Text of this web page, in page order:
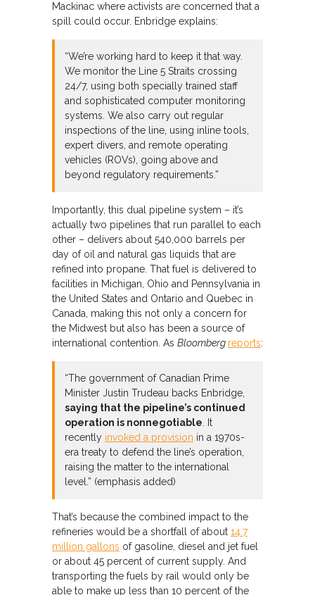
Mackinac where activists are concerned that a
spill could occur. Enbridge explains:
“We’re working hard to keep it that way.
We monitor the Line 5 Straits crossing
24/7, using both specially trained staff
and sophisticated computer monitoring
systems. We also carry out regular
inspections of the line, using inline tools,
expert divers, and remote operating
vehicles (ROVs), going above and
beyond regulatory requirements.”
Importantly, this dual pipeline system – it’s
actually two pipelines that run parallel to each
other – delivers about 540,000 barrels per
day of oil and natural gas liquids that are
refined into propane. That fuel is delivered to
facilities in Michigan, Ohio and Pennsylvania in
the United States and Ontario and Quebec in
Canada, making this not only a concern for
the Midwest but also has been a source of
international contention. As Bloomberg reports:
“The government of Canadian Prime
Minister Justin Trudeau backs Enbridge,
saying that the pipeline’s continued
operation is nonnegotiable . It
recently invoked a provision in a 1970s-
era treaty to defend the line’s operation,
raising the matter to the international
level.” (emphasis added)
That’s because the combined impact to the
refineries would be a shortfall of about 14.7
million gallons of gasoline, diesel and jet fuel
or about 45 percent of current supply. And
transporting the fuels by rail would only be
able to make up less than 10 percent of the